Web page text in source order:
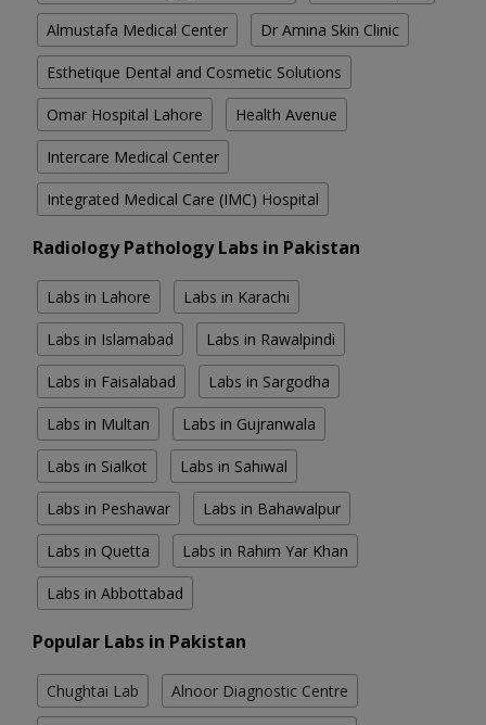
Almustafa Medical Center Dr Amina Skin Clinic
Esthetique Dental and Cosmetic Solutions
Omar Hospital Lahore Health Avenue
Intercare Medical Center
Integrated Medical Care (IMC) Hospital
Radiology Pathology Labs in Pakistan
Labs in Lahore Labs in Karachi
Labs in Islamabad Labs in Rawalpindi
Labs in Faisalabad Labs in Sargodha
Labs in Multan Labs in Gujranwala
Labs in Sialkot Labs in Sahiwal
Labs in Peshawar Labs in Bahawalpur
Labs in Quetta Labs in Rahim Yar Khan
Labs in Abbottabad
Popular Labs in Pakistan
Chughtai Lab Alnoor Diagnostic Centre